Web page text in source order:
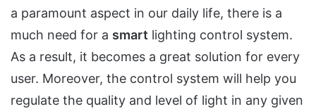
a paramount aspect in our daily life, there is a
much need for a smart lighting control system.
As a result, it becomes a great solution for every
user. Moreover, the control system will help you
regulate the quality and level of light in any given